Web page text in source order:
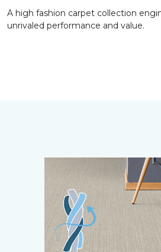
A high fashion carpet collection
unrivaled performance and value.